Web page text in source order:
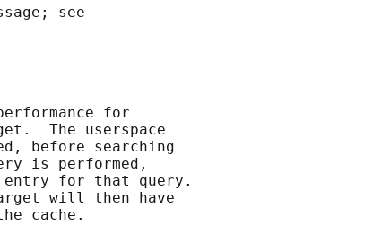
see
for
The userspace
before searching
is performed,
entry for that query.
will then have
cache.